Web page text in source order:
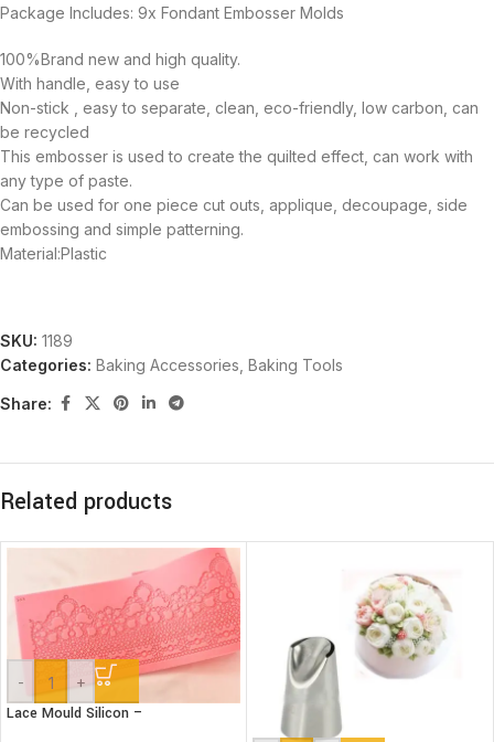
Package Includes: 9x Fondant Embosser Molds
100%Brand new and high quality.
With handle, easy to use
Non-stick , easy to separate, clean, eco-friendly, low carbon, can
be recycled
This embosser is used to create the quilted effect, can work with
any type of paste.
Can be used for one piece cut outs, applique, decoupage, side
embossing and simple patterning.
Material:Plastic
SKU: 1189
Categories: Baking Accessories Baking Tools
Share:
Related products
- +
Lace Mould Silicon –